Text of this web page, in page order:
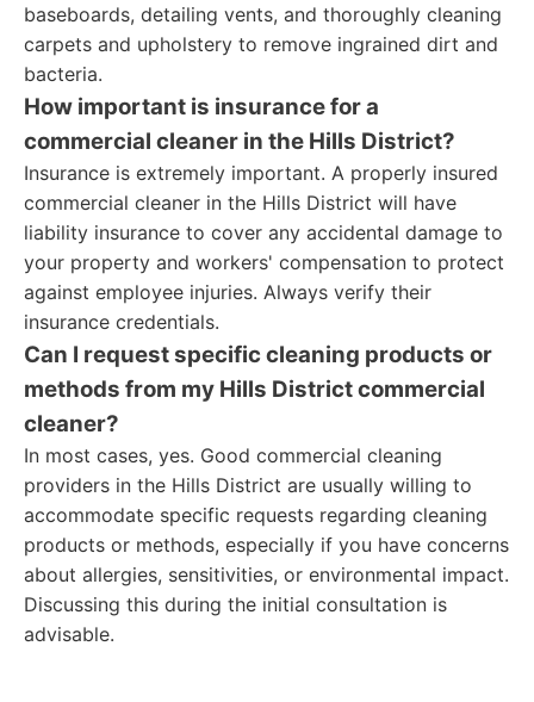
baseboards, detailing vents, and thoroughly cleaning
carpets and upholstery to remove ingrained dirt and
bacteria.
How important is insurance for a
commercial cleaner in the Hills District?
Insurance is extremely important. A properly insured
commercial cleaner in the Hills District will have
liability insurance to cover any accidental damage to
your property and workers' compensation to protect
against employee injuries. Always verify their
insurance credentials.
Can I request specific cleaning products or
methods from my Hills District commercial
cleaner?
In most cases, yes. Good commercial cleaning
providers in the Hills District are usually willing to
accommodate specific requests regarding cleaning
products or methods, especially if you have concerns
about allergies, sensitivities, or environmental impact.
Discussing this during the initial consultation is
advisable.